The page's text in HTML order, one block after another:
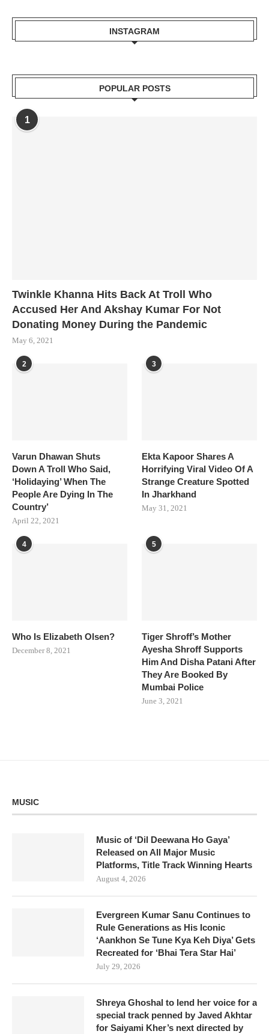
INSTAGRAM
POPULAR POSTS
1
Twinkle Khanna Hits Back At Troll Who
Accused Her And Akshay Kumar For Not
Donating Money During the Pandemic
May 6, 2021
2
Varun Dhawan Shuts
Down A Troll Who Said,
‘Holidaying’ When The
People Are Dying In The
Country’
April 22, 2021
3
Ekta Kapoor Shares A
Horrifying Viral Video Of A
Strange Creature Spotted
In Jharkhand
May 31, 2021
4
Who Is Elizabeth Olsen?
December 8, 2021
5
Tiger Shroff’s Mother
Ayesha Shroff Supports
Him And Disha Patani After
They Are Booked By
Mumbai Police
June 3, 2021
MUSIC
Music of ‘Dil Deewana Ho Gaya’
Released on All Major Music
Platforms, Title Track Winning Hearts
August 4, 2026
Evergreen Kumar Sanu Continues to
Rule Generations as His Iconic
‘Aankhon Se Tune Kya Keh Diya’ Gets
Recreated for ‘Bhai Tera Star Hai’
July 29, 2026
Shreya Ghoshal to lend her voice for a
special track penned by Javed Akhtar
for Saiyami Kher’s next directed by